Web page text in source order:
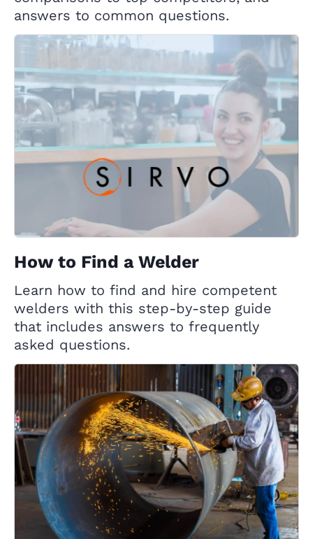
answers to common questions.
How to Find a Welder
Learn how to find and hire competent
welders with this step-by-step guide
that includes answers to frequently
asked questions.